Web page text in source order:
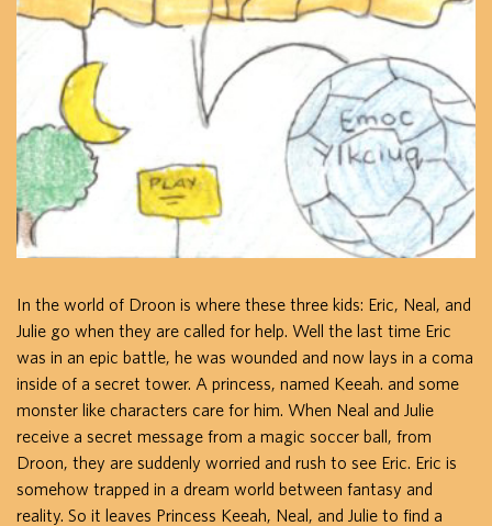
In the world of Droon is where these three kids: Eric, Neal, and
Julie go when they are called for help. Well the last time Eric
was in an epic battle, he was wounded and now lays in a coma
inside of a secret tower. A princess, named Keeah. and some
monster like characters care for him. When Neal and Julie
receive a secret message from a magic soccer ball, from
Droon, they are suddenly worried and rush to see Eric. Eric is
somehow trapped in a dream world between fantasy and
reality. So it leaves Princess Keeah, Neal, and Julie to find a